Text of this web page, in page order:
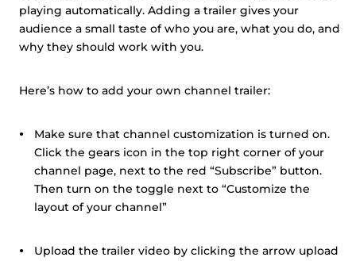
playing automatically. Adding a trailer gives your
audience a small taste of who you are, what you do, and
why they should work with you.
Here’s how to add your own channel trailer:
Make sure that channel customization is turned on.
Click the gears icon in the top right corner of your
channel page, next to the red “Subscribe” button.
Then turn on the toggle next to “Customize the
layout of your channel”
Upload the trailer video by clicking the arrow upload